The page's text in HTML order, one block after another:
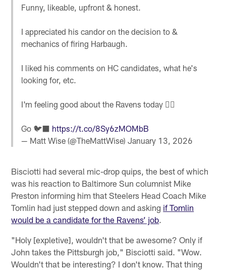
Funny, likeable, upfront & honest.
I appreciated his candor on the decision to &
mechanics of firing Harbaugh.
I liked his comments on HC candidates, what he's
looking for, etc.
I'm feeling good about the Ravens today 👍🏼
Go 🐦‍⬛ https://t.co/8Sy6zMOMbB
— Matt Wise (@TheMattWise)January 13, 2026
Bisciotti had several mic-drop quips, the best of which
was his reaction to Baltimore Sun columnist Mike
Preston informing him that Steelers Head Coach Mike
Tomlin had just stepped down and asking if Tomlin
would be a candidate for the Ravens’ job.
"Holy [expletive], wouldn't that be awesome? Only if
John takes the Pittsburgh job," Bisciotti said. "Wow.
Wouldn't that be interesting? I don't know. That thing